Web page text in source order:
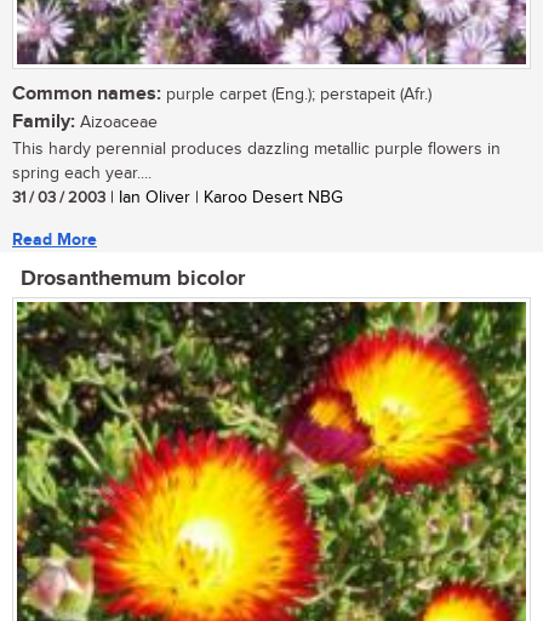
Common names: purple carpet (Eng.); perstapeit (Afr.)
Family: Aizoaceae
This hardy perennial produces dazzling metallic purple flowers in
spring each year....
31 / 03 / 2003 | Ian Oliver | Karoo Desert NBG
Read More
Drosanthemum bicolor